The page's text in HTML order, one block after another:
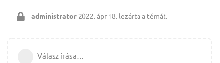
administrator 2022. ápr 18. lezárta a témát.
Válasz írása…